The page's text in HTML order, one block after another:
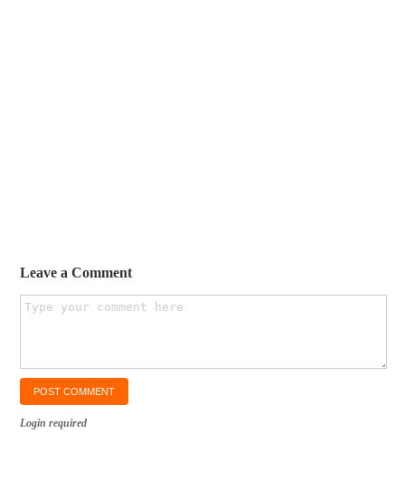
Leave a Comment
Login required